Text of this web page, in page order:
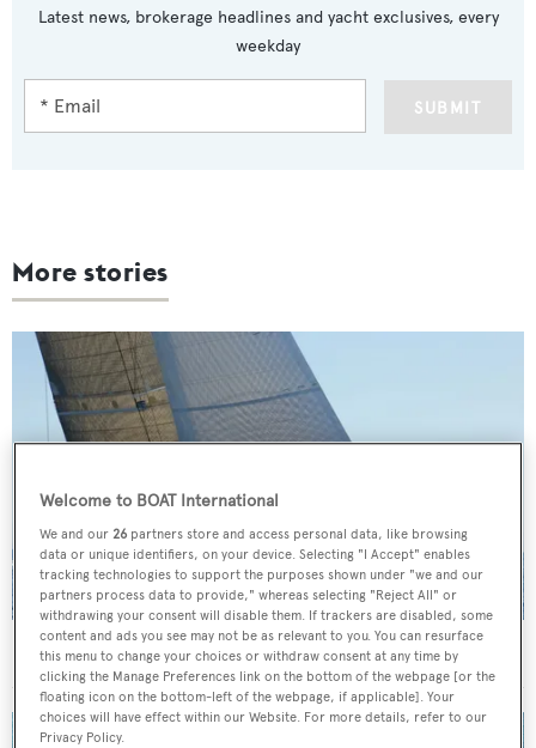
Latest news, brokerage headlines and yacht exclusives, every
weekday
SUBMIT
More stories
On the market: Six superyachts for sale under €2M
Welcome to BOAT International
We and our26 partners store and access personal data, like browsing
data or unique identifiers, on your device. Selecting "I Accept" enables
tracking technologies to support the purposes shown under "we and our
partners process data to provide," whereas selecting "Reject All" or
withdrawing your consent will disable them. If trackers are disabled, some
content and ads you see may not be as relevant to you. You can resurface
this menu to change your choices or withdraw consent at any time by
clicking the Manage Preferences link on the bottom of the webpage [or the
floating icon on the bottom-left of the webpage, if applicable]. Your
choices will have effect within our Website. For more details, refer to our
Privacy Policy.